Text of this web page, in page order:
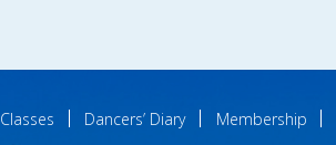
Classes Dancers’ Diary Membership